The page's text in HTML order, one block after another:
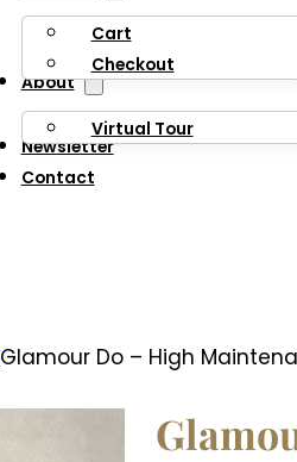
Cart
Checkout
About
Virtual Tour
Newsletter
Contact
Glamour Do – High